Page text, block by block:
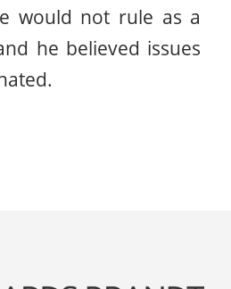
would not rule as a
he believed issues